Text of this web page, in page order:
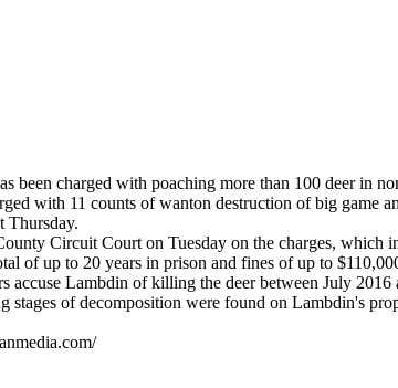
charged with poaching more than 100 deer in
with 11 counts of wanton destruction of big game
Thursday.
Circuit Court on Tuesday on the charges, which
of up to 20 years in prison and fines of up to
accuse Lambdin of killing the deer between July 2016
stages of decomposition were found on Lambdin's